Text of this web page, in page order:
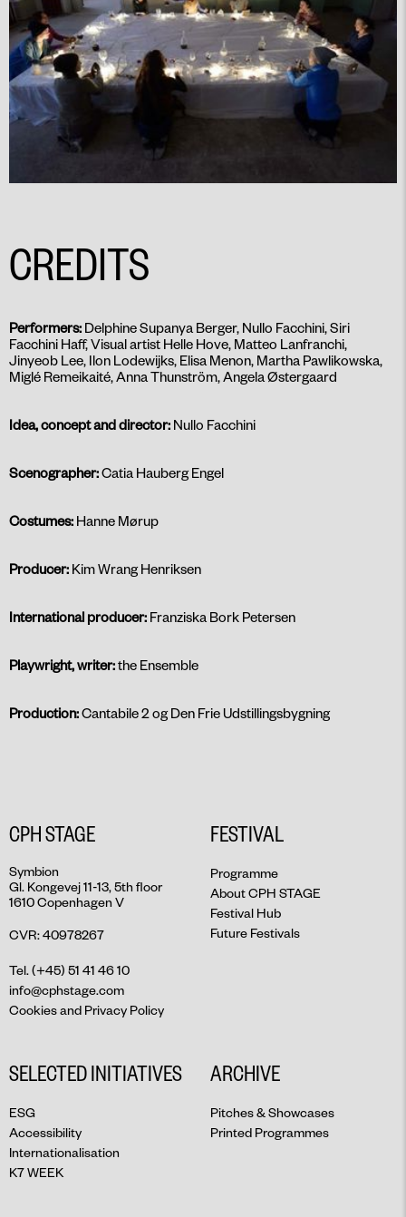
CREDITS
Performers: Delphine Supanya Berger, Nullo Facchini, Siri
Facchini Haff, Visual artist Helle Hove, Matteo Lanfranchi,
Jinyeob Lee, Ilon Lodewijks, Elisa Menon, Martha Pawlikowska,
Miglé Remeikaité, Anna Thunström, Angela Østergaard
Idea, concept and director: Nullo Facchini
Scenographer:Catia Hauberg Engel
Costumes: Hanne Mørup
Producer: Kim Wrang Henriksen
International producer: Franziska Bork Petersen
Playwright, writer:the Ensemble
Production:Cantabile 2 og Den Frie Udstillingsbygning
CPH STAGE
Symbion
Gl. Kongevej 11-13, 5th floor
1610 Copenhagen V
CVR: 40978267
Tel. (+45) 51 41 46 10
info@cphstage.com
Cookies and Privacy Policy
FESTIVAL
Programme
About CPH STAGE
Festival Hub
Future Festivals
SELECTED INITIATIVES
ESG
Accessibility
Internationalisation
K7 WEEK
ARCHIVE
Pitches & Showcases
Printed Programmes